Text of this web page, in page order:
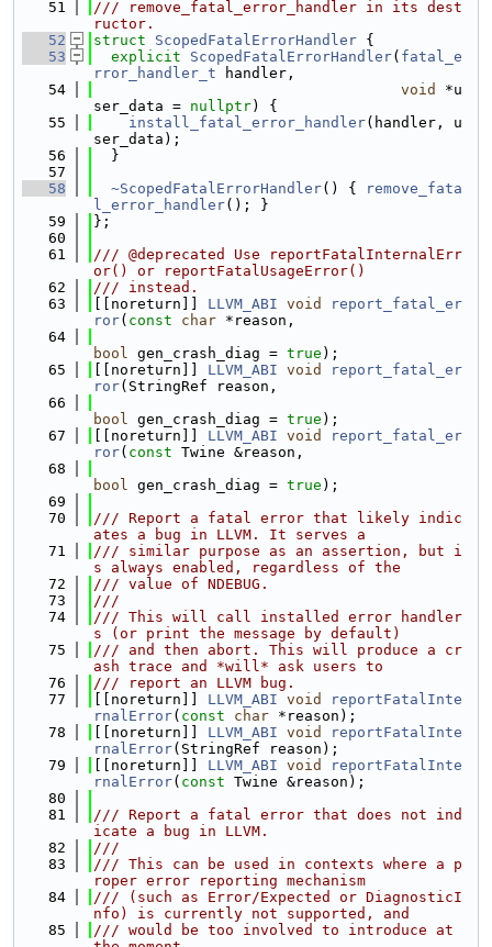
   51
/// remove_fatal_error_handler in its dest
ructor.
   52
struct ScopedFatalErrorHandler {
   53
explicit ScopedFatalErrorHandler( fatal_e
rror_handler_t handler,
   54
void
*u
ser_data = nullptr) {
   55
install_fatal_error_handler(handler, u
ser_data);
   56
  }
   57
   58
~ScopedFatalErrorHandler() {
remove_fata
l_error_handler(); }
   59
};
   60
   61
/// @deprecated Use reportFatalInternalErr
or() or reportFatalUsageError()
   62
/// instead.
   63
[[noreturn]] LLVM_ABI void
report_fatal_er
ror( const char *reason,
   64
bool gen_crash_diag = true );
   65
[[noreturn]] LLVM_ABI void
report_fatal_er
ror(StringRef reason,
   66
bool gen_crash_diag = true );
   67
[[noreturn]] LLVM_ABI void
report_fatal_er
ror( const Twine &reason,
   68
bool gen_crash_diag = true );
   69
   70
/// Report a fatal error that likely indic
ates a bug in LLVM. It serves a
   71
/// similar purpose as an assertion, but i
s always enabled, regardless of the
   72
/// value of NDEBUG.
   73
///
   74
/// This will call installed error handler
s (or print the message by default)
   75
/// and then abort. This will produce a cr
ash trace and *will* ask users to
   76
/// report an LLVM bug.
   77
[[noreturn]] LLVM_ABI void
reportFatalInte
rnalError( const char *reason);
   78
[[noreturn]] LLVM_ABI void
reportFatalInte
rnalError(StringRef reason);
   79
[[noreturn]] LLVM_ABI void
reportFatalInte
rnalError( const Twine &reason);
   80
   81
/// Report a fatal error that does not ind
icate a bug in LLVM.
   82
///
   83
/// This can be used in contexts where a p
roper error reporting mechanism
   84
/// (such as Error/Expected or DiagnosticI
nfo) is currently not supported, and
   85
/// would be too involved to introduce at